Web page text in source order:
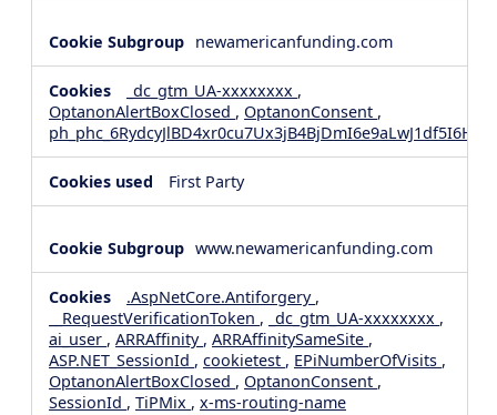
newamericanfunding.com
_dc_gtm_UA-xxxxxxxx ,
OptanonAlertBoxClosed , OptanonConsent ,
First Party
www.newamericanfunding.com
.AspNetCore.Antiforgery ,
__RequestVerificationToken , _dc_gtm_UA-xxxxxxxx ,
ai_user , ARRAffinity , ARRAffinitySameSite ,
ASP.NET_SessionId , cookietest , EPiNumberOfVisits ,
OptanonAlertBoxClosed , OptanonConsent ,
SessionId , TiPMix , x-ms-routing-name